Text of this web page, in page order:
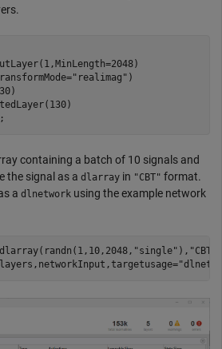
"realimag" )
containing a batch of 10 signals and
the signal as a dlarray in "CBT" format.
a dlnetwork using the example network
"single" ), "CBT"